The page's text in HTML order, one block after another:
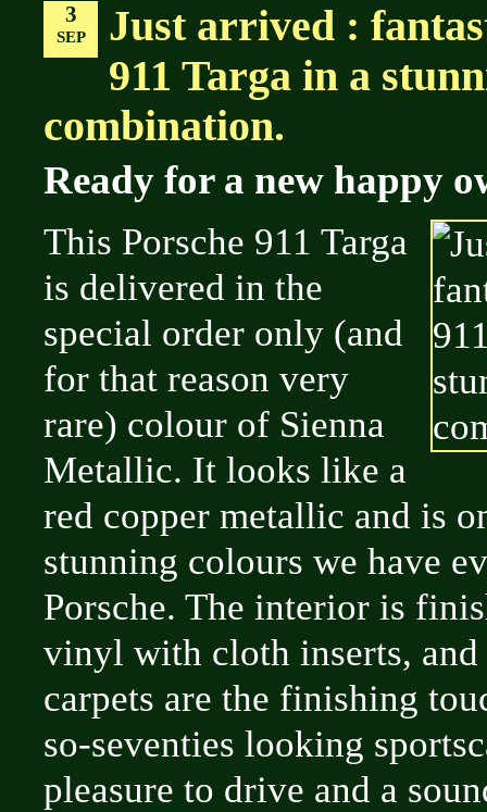
3
SEP
Just arrived :
911 Targa in a
combination.
Ready for a new happy
This Porsche 911 Targa
is delivered in the
special order only (and
for that reason very
rare) colour of Sienna
Metallic. It looks like a
red copper metallic and is
stunning colours we have
Porsche. The interior is
vinyl with cloth inserts,
carpets are the finishing
so-seventies looking
pleasure to drive and a